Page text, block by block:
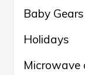
Baby Gears
Holidays
Microwave